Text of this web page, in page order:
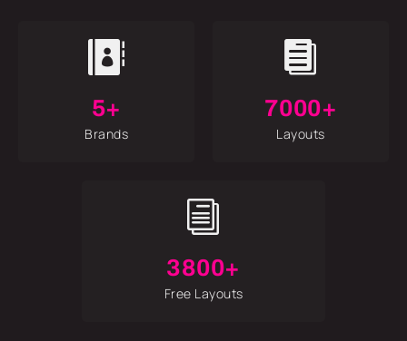

5+
Brands

7000+
Layouts
i
3800+
Free Layouts